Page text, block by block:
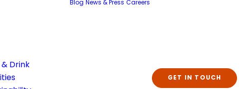
Drink
Blog News & Press Careers
GET IN TOUCH